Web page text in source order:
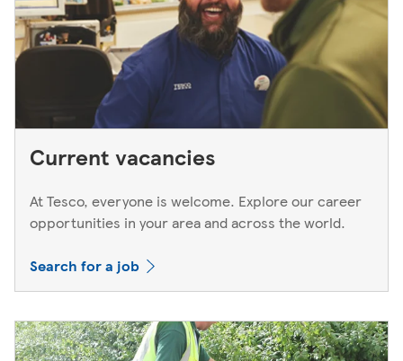
Current vacancies
At Tesco, everyone is welcome. Explore our career
opportunities in your area and across the world.
Search for a job